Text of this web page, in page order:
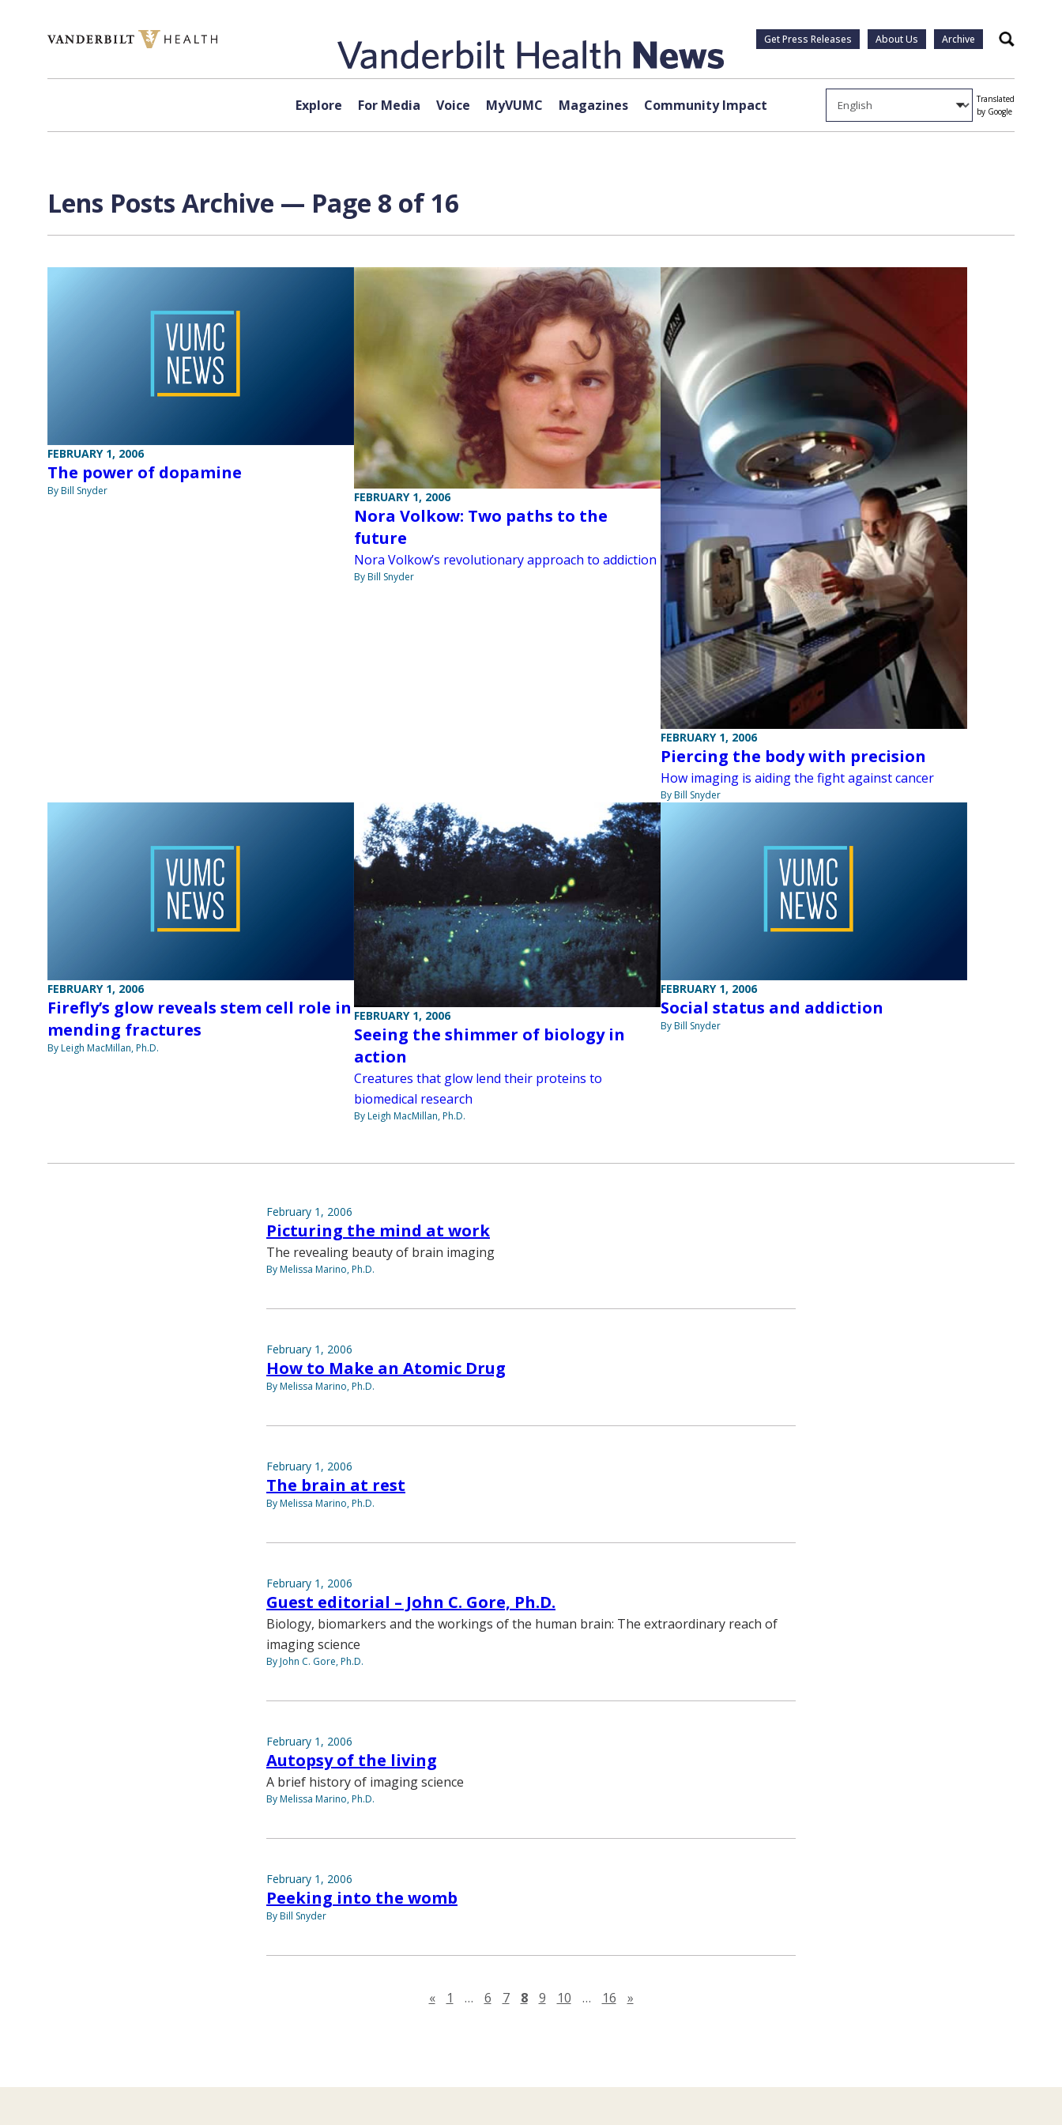
Get Press Releases About Us Archive Search
Explore For Media Voice MyVUMC Magazines Community Impact
Translated
by Google
Lens Posts Archive — Page 8 of 16
FEBRUARY 1, 2006
The power of dopamine
By Bill Snyder FEBRUARY 1, 2006
Nora Volkow: Two paths to the
future
Nora Volkow’s revolutionary approach to addiction
By Bill Snyder
FEBRUARY 1, 2006
Piercing the body with precision
How imaging is aiding the fight against cancer
By Bill Snyder
FEBRUARY 1, 2006
Firefly’s glow reveals stem cell role in
mending fractures
By Leigh MacMillan, Ph.D.
FEBRUARY 1, 2006
Seeing the shimmer of biology in
action
Creatures that glow lend their proteins to
biomedical research
By Leigh MacMillan, Ph.D.
FEBRUARY 1, 2006
Social status and addiction
By Bill Snyder
February 1, 2006
Picturing the mind at work
The revealing beauty of brain imaging
By Melissa Marino, Ph.D.
February 1, 2006
How to Make an Atomic Drug
By Melissa Marino, Ph.D.
February 1, 2006
The brain at rest
By Melissa Marino, Ph.D.
February 1, 2006
Guest editorial – John C. Gore, Ph.D.
Biology, biomarkers and the workings of the human brain: The extraordinary reach of
imaging science
By John C. Gore, Ph.D.
February 1, 2006
Autopsy of the living
A brief history of imaging science
By Melissa Marino, Ph.D.
February 1, 2006
Peeking into the womb
By Bill Snyder
«Previous page
1 … 6 7 8 9 10 … 16 »Next page